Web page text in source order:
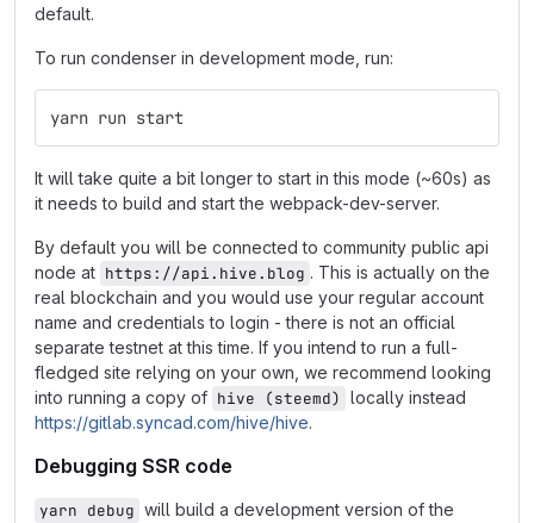
default.
To run condenser in development mode, run:
yarn run start
It will take quite a bit longer to start in this mode (~60s) as
it needs to build and start the webpack-dev-server.
By default you will be connected to community public api
node at https://api.hive.blog . This is actually on the
real blockchain and you would use your regular account
name and credentials to login - there is not an official
separate testnet at this time. If you intend to run a full-
fledged site relying on your own, we recommend looking
into running a copy of hive (steemd) locally instead
https://gitlab.syncad.com/hive/hive.
Debugging SSR code
yarn debug will build a development version of the